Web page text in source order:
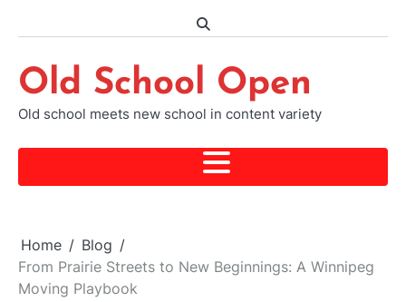
Old School Open
Old school meets new school in content variety
Home
Blog
From Prairie Streets to New Beginnings: A Winnipeg
Moving Playbook